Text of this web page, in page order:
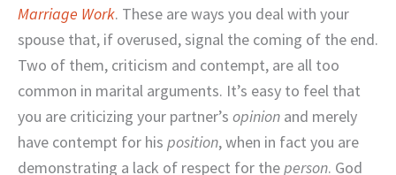
Marriage Work. These are ways you deal with your
spouse that, if overused, signal the coming of the end.
Two of them, criticism and contempt, are all too
common in marital arguments. It’s easy to feel that
you are criticizing your partner’s opinion and merely
have contempt for his position, when in fact you are
demonstrating a lack of respect for theperson. God